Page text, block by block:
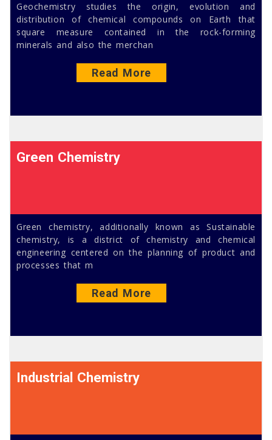
Geochemistry studies the origin, evolution and
distribution of chemical compounds on Earth that
square measure contained in the rock-forming
minerals and also the merchan
Read More
Green Chemistry
Green chemistry, additionally known as Sustainable
chemistry, is a district of chemistry and chemical
engineering centered on the planning of product and
processes that m
Read More
Industrial Chemistry